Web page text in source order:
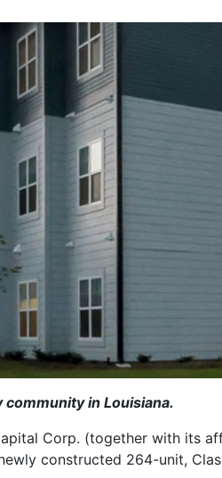
in Louisiana.
Corp. (together with its
constructed 264-unit,